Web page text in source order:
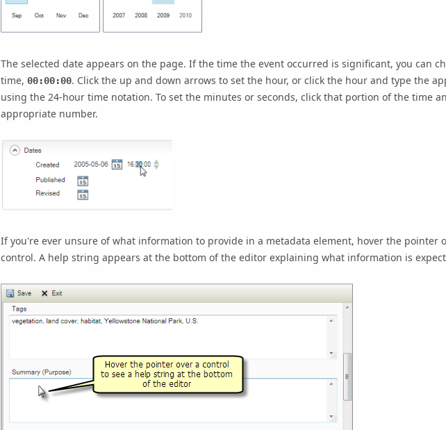
The selected date appears on the page. If the time the event occurred is significant, you can
time, 00:00:00. Click the up and down arrows to set the hour, or click the hour and type the
using the 24-hour time notation. To set the minutes or seconds, click that portion of the time
appropriate number.
If you're ever unsure of what information to provide in a metadata element, hover the pointer
control. A help string appears at the bottom of the editor explaining what information is